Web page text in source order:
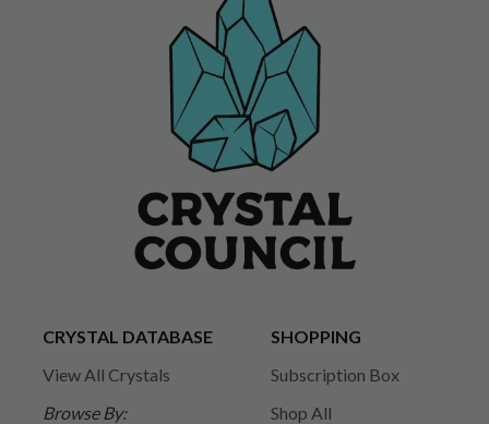
CRYSTAL DATABASE
View All Crystals
Browse By:
SHOPPING
Subscription Box
Shop All